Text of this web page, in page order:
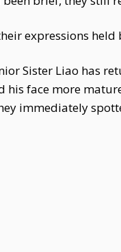
expressions
Sister Liao has
his face more
immediately